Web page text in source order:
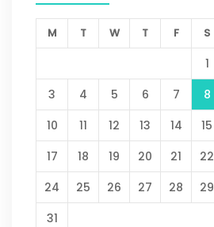
M T W T F S
1
3
4 5 6 7 8
10
11 12 13 14 15
17
18 19 20 21 22
24
25 26 27 28 29
31